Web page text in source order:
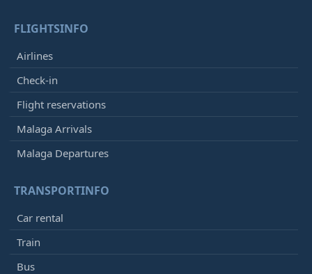
FLIGHTSINFO
Airlines
Check-in
Flight reservations
Malaga Arrivals
Malaga Departures
TRANSPORTINFO
Car rental
Train
Bus